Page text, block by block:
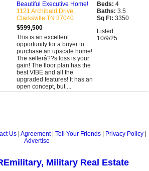
Beautiful Executive Home!
1121 Archibald Drive,
Clarksville TN 37040
$599,500
This is an excellent
opportunity for a buyer to
purchase an upscale home!
The sellerâ??s loss is your
gain! The floor plan has the
best VIBE and all the
upgraded features! It has an
open concept, but ...
Beds: 4
Baths: 3.5
Sq Ft: 3350
Listed:
10/9/25
Us Agreement| Tell Your Friends Privacy Policy
Advertise
Military Real Estate